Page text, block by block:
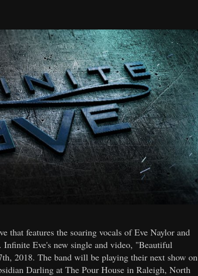
that features the soaring vocals of Eve Naylor and
Eve's new single and video, "Beautiful
2018. The band will be playing their next show on
Darling at The Pour House in Raleigh, North